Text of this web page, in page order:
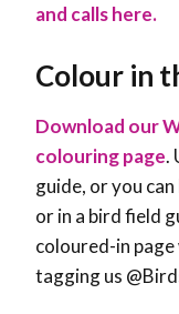
and calls here.
Colour in
Download our
colouring page.
guide, or you
or in a bird field
coloured-in
tagging us